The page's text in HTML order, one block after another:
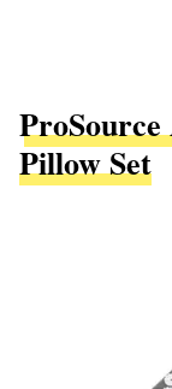
Pillow Set